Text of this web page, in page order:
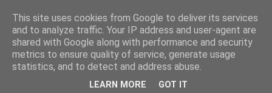
This site uses cookies from Google to deliver its services
and to analyze traffic. Your IP address and user-agent are
shared with Google along with performance and security
metrics to ensure quality of service, generate usage
statistics, and to detect and address abuse.
LEARN MORE GOT IT